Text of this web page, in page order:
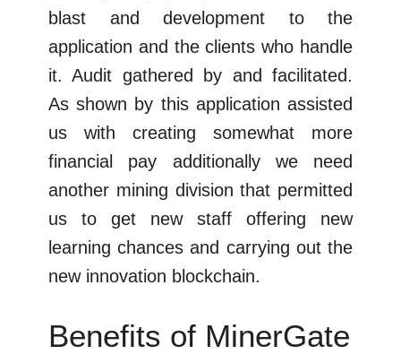
blast and development to the
application and the clients who handle
it. Audit gathered by and facilitated.
As shown by this application assisted
us with creating somewhat more
financial pay additionally we need
another mining division that permitted
us to get new staff offering new
learning chances and carrying out the
new innovation blockchain.
Benefits of MinerGate